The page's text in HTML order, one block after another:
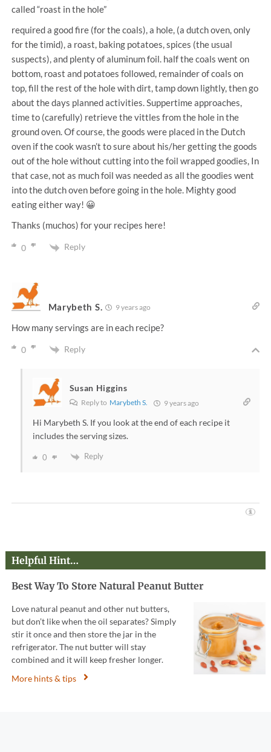
called “roast in the hole”
required a good fire (for the coals), a hole, (a dutch oven, only
for the timid), a roast, baking potatoes, spices (the usual
suspects), and plenty of aluminum foil. half the coals went on
bottom, roast and potatoes followed, remainder of coals on
top, fill the rest of the hole with dirt, tamp down lightly, then go
about the days planned activities. Suppertime approaches,
time to (carefully) retrieve the vittles from the hole in the
ground oven. Of course, the goods were placed in the Dutch
oven if the cook wasn’t to sure about his/her getting the goods
out of the hole without cutting into the foil wrapped goodies, In
that case, not as much foil was needed as all the goodies went
into the dutch oven before going in the hole. Mighty good
eating either way! 😀
Thanks (muchos) for your recipes here!
0 Reply
Marybeth S. 9 years ago
How many servings are in each recipe?
0 Reply
Susan Higgins
Reply to Marybeth S. 9 years ago
Hi Marybeth S. If you look at the end of each recipe it
includes the serving sizes.
0 Reply
Helpful Hint…
Best Way To Store Natural Peanut Butter
Love natural peanut and other nut butters,
but don’t like when the oil separates? Simply
stir it once and then store the jar in the
refrigerator. The nut butter will stay
combined and it will keep fresher longer.
More hints & tips